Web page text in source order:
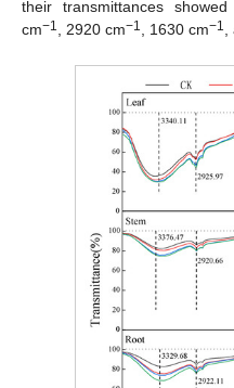
their transmittances
cm−1 , 2920 cm−1 , 1630 cm−1